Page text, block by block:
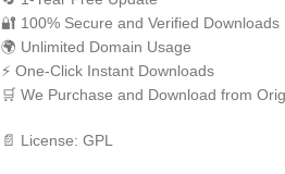
🔐 100% Secure and Verified Downloads
🌍 Unlimited Domain Usage
⚡ One-Click Instant Downloads
🛒 We Purchase and Download from
📄 License: GPL